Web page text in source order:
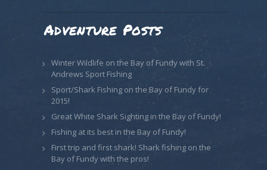
Adventure Posts
Winter Wildlife on the Bay of Fundy with St.
Andrews Sport Fishing
Sport/Shark Fishing on the Bay of Fundy for
2015!
Great White Shark Sighting in the Bay of Fundy!
Fishing at its best in the Bay of Fundy!
First trip and first shark! Shark fishing on the
Bay of Fundy with the pros!